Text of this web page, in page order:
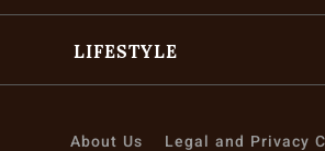
LIFESTYLE
About Us Legal and Privacy